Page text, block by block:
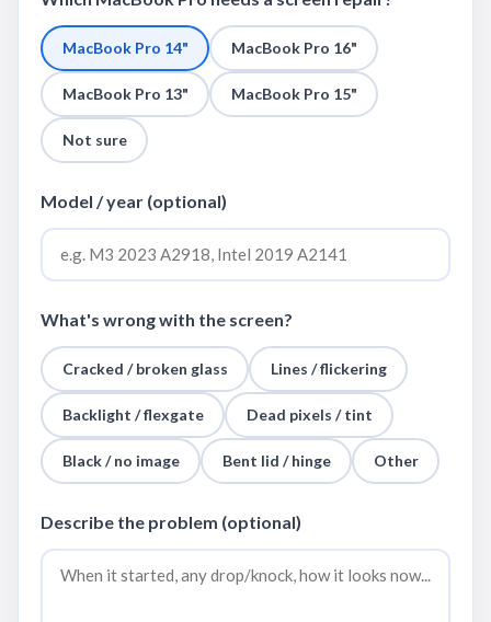
MacBook Pro 14" MacBook Pro 16"
MacBook Pro 13" MacBook Pro 15"
Not sure
Model / year (optional)
What's wrong with the screen?
Cracked / broken glass Lines / flickering
Backlight / flexgate Dead pixels / tint
Black / no image Bent lid / hinge Other
Describe the problem (optional)